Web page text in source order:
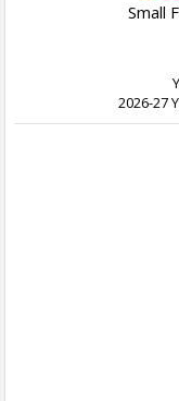
Small
2026-27